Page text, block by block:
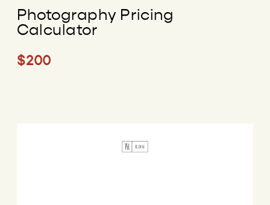
Photography Pricing
Calculator
$200